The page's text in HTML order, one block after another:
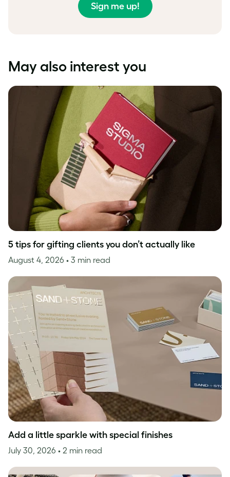
Sign me up!
May also interest you
5 tips for gifting clients you don’t actually like
August 4, 2026 • 3 min read
Add a little sparkle with special finishes
July 30, 2026 • 2 min read